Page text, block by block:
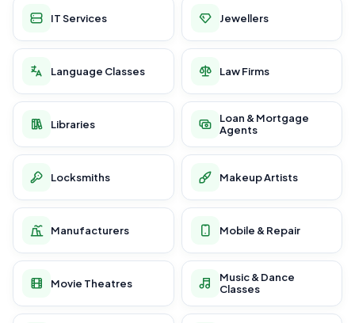
IT Services Jewellers
Language Classes Law Firms
Libraries
Loan & Mortgage
Agents
Locksmiths Makeup Artists
Manufacturers Mobile & Repair
Movie Theatres
Music & Dance
Classes